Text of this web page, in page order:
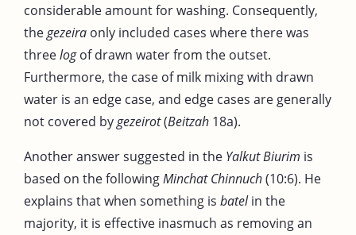
considerable amount for washing. Consequently,
thegezeira only included cases where there was
threelogof drawn water from the outset.
Furthermore, the case of milk mixing with drawn
water is an edge case, and edge cases are generally
not covered bygezeirot(Beitzah 18a).
Another answer suggested in the Yalkut Biurim is
based on the followingMinchat Chinnuch(10:6). He
explains that when something is batelin the
majority, it is effective inasmuch as removing an